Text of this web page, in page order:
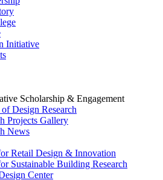
Initiative
Scholarship & Engagement
Design Research
Projects Gallery
News
Retail Design & Innovation
Sustainable Building Research
Center